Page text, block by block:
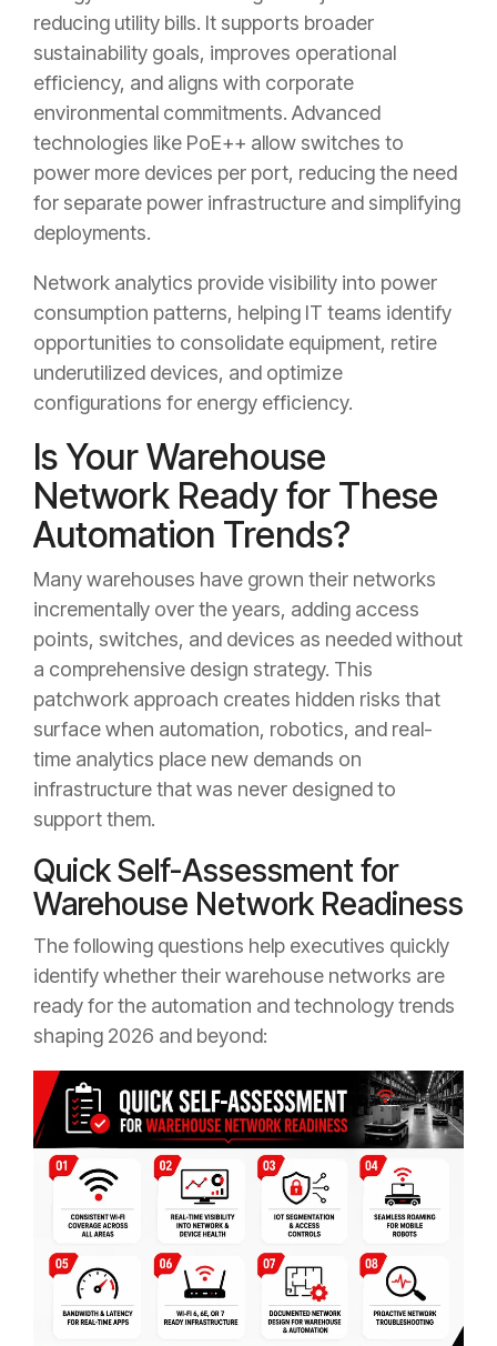
reducing utility bills. It supports broader
sustainability goals, improves operational
efficiency, and aligns with corporate
environmental commitments. Advanced
technologies like PoE++ allow switches to
power more devices per port, reducing the need
for separate power infrastructure and simplifying
deployments.
Network analytics provide visibility into power
consumption patterns, helping IT teams identify
opportunities to consolidate equipment, retire
underutilized devices, and optimize
configurations for energy efficiency.
Is Your Warehouse
Network Ready for These
Automation Trends?
Many warehouses have grown their networks
incrementally over the years, adding access
points, switches, and devices as needed without
a comprehensive design strategy. This
patchwork approach creates hidden risks that
surface when automation, robotics, and real-
time analytics place new demands on
infrastructure that was never designed to
support them.
Quick Self-Assessment for
Warehouse Network Readiness
The following questions help executives quickly
identify whether their warehouse networks are
ready for the automation and technology trends
shaping 2026 and beyond: